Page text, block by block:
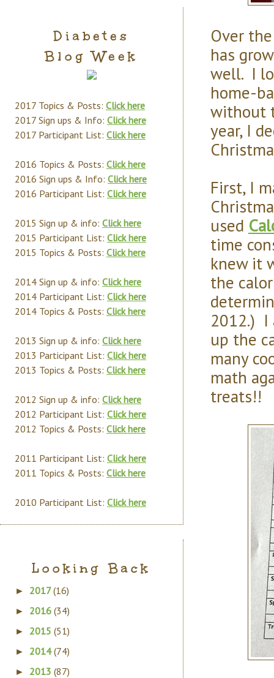
Over
has
well. I
home-
without
year, I
First, I
used
time
knew it
the
2012.) I
up the
many
math
treats!!
Diabetes
Blog Week
2017 Topics & Posts: Click here
2017 Sign ups & Info: Click here
2017 Participant List: Click here
2016 Topics & Posts: Click here
2016 Sign ups & Info: Click here
2016 Participant List: Click here
2015 Sign up & info: Click here
2015 Participant List: Click here
2015 Topics & Posts: Click here
2014 Sign up & info: Click here
2014 Participant List: Click here
2014 Topics & Posts: Click here
2013 Sign up & info: Click here
2013 Participant List: Click here
2013 Topics & Posts: Click here
2012 Sign up & info: Click here
2012 Participant List: Click here
2012 Topics & Posts: Click here
2011 Participant List: Click here
2011 Topics & Posts: Click here
2010 Participant List: Click here
Looking Back
► 2017(16)
► 2016 (34)
► 2015 (51)
► 2014(74)
► 2013 (87)